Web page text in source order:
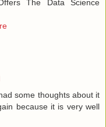
The Data Science
some thoughts about it
because it is very well